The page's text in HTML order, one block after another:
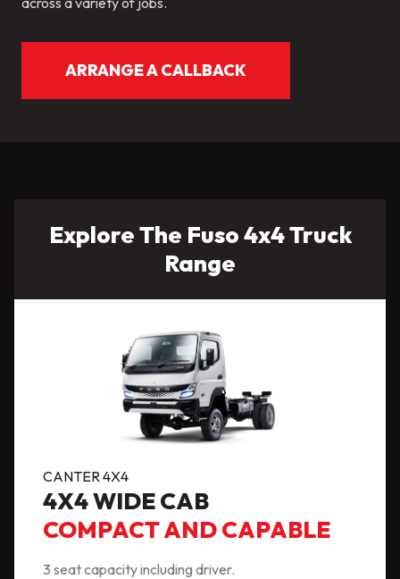
ARRANGE A CALLBACK
Explore The Fuso 4x4 Truck
Range
CANTER 4X4
4X4 WIDE CAB
COMPACT AND CAPABLE
3 seat capacity including driver.